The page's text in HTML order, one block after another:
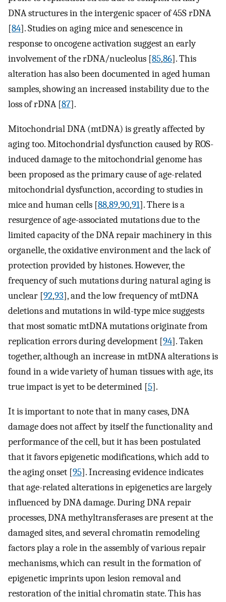
DNA structures in the intergenic spacer of 45S rDNA
[84]. Studies on aging mice and senescence in
response to oncogene activation suggest an early
involvement of the rDNA/nucleolus [85,86]. This
alteration has also been documented in aged human
samples, showing an increased instability due to the
loss of rDNA [87].
Mitochondrial DNA (mtDNA) is greatly affected by
aging too. Mitochondrial dysfunction caused by ROS-
induced damage to the mitochondrial genome has
been proposed as the primary cause of age-related
mitochondrial dysfunction, according to studies in
mice and human cells [88,89,90,91]. There is a
resurgence of age-associated mutations due to the
limited capacity of the DNA repair machinery in this
organelle, the oxidative environment and the lack of
protection provided by histones. However, the
frequency of such mutations during natural aging is
unclear [92,93], and the low frequency of mtDNA
deletions and mutations in wild-type mice suggests
that most somatic mtDNA mutations originate from
replication errors during development [94]. Taken
together, although an increase in mtDNA alterations is
found in a wide variety of human tissues with age, its
true impact is yet to be determined [5].
It is important to note that in many cases, DNA
damage does not affect by itself the functionality and
performance of the cell, but it has been postulated
that it favors epigenetic modifications, which add to
the aging onset [95]. Increasing evidence indicates
that age-related alterations in epigenetics are largely
influenced by DNA damage. During DNA repair
processes, DNA methyltransferases are present at the
damaged sites, and several chromatin remodeling
factors play a role in the assembly of various repair
mechanisms, which can result in the formation of
epigenetic imprints upon lesion removal and
restoration of the initial chromatin state. This has